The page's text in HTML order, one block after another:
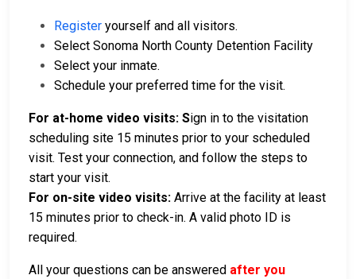
Register yourself and all visitors.
Select Sonoma North County Detention Facility
Select your inmate.
Schedule your preferred time for the visit.
For at-home video visits: Sign in to the visitation
scheduling site 15 minutes prior to your scheduled
visit. Test your connection, and follow the steps to
start your visit.
For on-site video visits: Arrive at the facility at least
15 minutes prior to check-in. A valid photo ID is
required.
All your questions can be answered after you